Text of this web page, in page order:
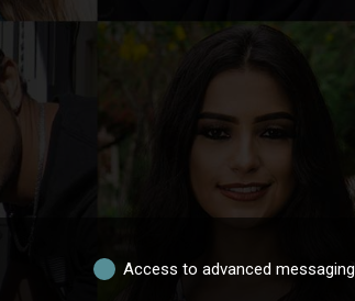
Access to advanced